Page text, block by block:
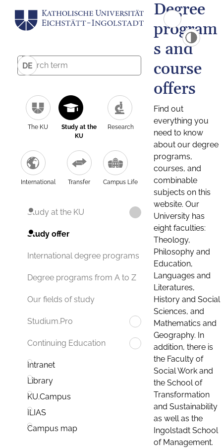
DE
The KU
Study at the
KU
Research
International Transfer Campus Life
Study at the KU
Study offer
International degree programs
Degree programs from A to Z
Our fields of study
Studium.Pro
Continuing Education
Intranet
Library
KU.Campus
ILIAS
Campus map
Degree
program
s and
course
offers
Find out
everything you
need to know
about our degree
programs,
courses, and
combinable
subjects on this
website. Our
University has
eight faculties:
Theology,
Philosophy and
Education,
Languages and
Literatures,
History and Social
Sciences, and
Mathematics and
Geography. In
addition, there is
the Faculty of
Social Work and
the School of
Transformation
and Sustainability
as well as the
Ingolstadt School
of Management.